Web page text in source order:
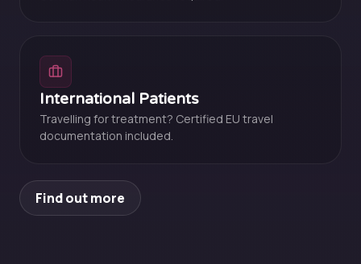
International Patients
Travelling for treatment? Certified EU travel
documentation included.
Find out more